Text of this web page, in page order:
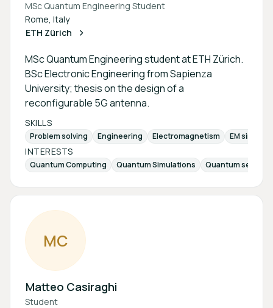
MSc Quantum Engineering Student
Rome, Italy
ETH Zürich
MSc Quantum Engineering student at ETH Zürich.
BSc Electronic Engineering from Sapienza
University; thesis on the design of a
reconfigurable 5G antenna.
SKILLS
Problem solving Engineering Electromagnetism EM
INTERESTS
Quantum Computing Quantum Simulations Quantum sensing
MC
Matteo Casiraghi
Student